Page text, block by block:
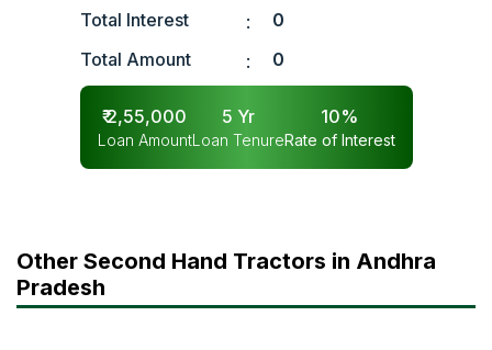
Total Interest :
0
Total Amount
: 0
₹2,55,000
Loan Amount
5 Yr
Loan Tenure
10%
Rate of Interest
Other Second Hand Tractors in Andhra
Pradesh